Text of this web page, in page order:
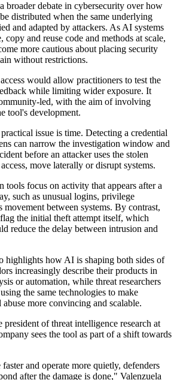
broader debate in cybersecurity over how
distributed when the same underlying
and adapted by attackers. As AI systems
copy and reuse code and methods at scale,
more cautious about placing security
without restrictions.
would allow practitioners to test the
while limiting wider exposure. It
led, with the aim of involving
tool's development.
issue is time. Detecting a credential
can narrow the investigation window and
before an attacker uses the stolen
move laterally or disrupt systems.
tools focus on activity that appears after a
such as unusual logins, privilege
movement between systems. By contrast,
the initial theft attempt itself, which
reduce the delay between intrusion and
highlights how AI is shaping both sides of
increasingly describe their products in
or automation, while threat researchers
the same technologies to make
more convincing and scalable.
president of threat intelligence research at
sees the tool as part of a shift towards
and operate more quietly, defenders
after the damage is done," Valenzuela